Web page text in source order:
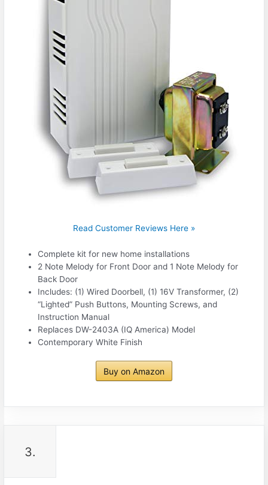
Read Customer Reviews Here »
Complete kit for new home installations
2 Note Melody for Front Door and 1 Note Melody for
Back Door
Includes: (1) Wired Doorbell, (1) 16V Transformer, (2)
“Lighted” Push Buttons, Mounting Screws, and
Instruction Manual
Replaces DW-2403A (IQ America) Model
Contemporary White Finish
Buy on Amazon
3.